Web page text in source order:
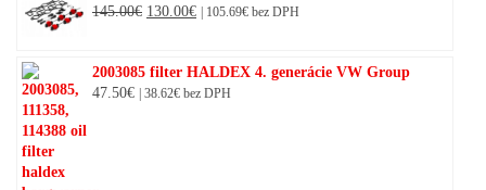
145.00€ Original
145.00€.
130.00€Current
130.00€.
| 105.69€ bez DPH
2003085 filter HALDEX 4. generácie VW Group
47.50€ | 38.62€ bez DPH